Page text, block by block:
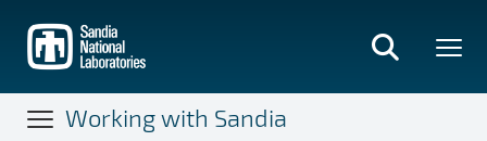
main
content
Working with Sandia